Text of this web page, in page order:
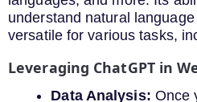
understand natural
versatile for various tasks,
Leveraging ChatGPT in
Data Analysis: Once